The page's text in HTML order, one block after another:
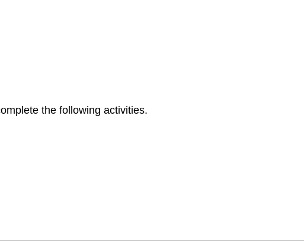
the following activities.